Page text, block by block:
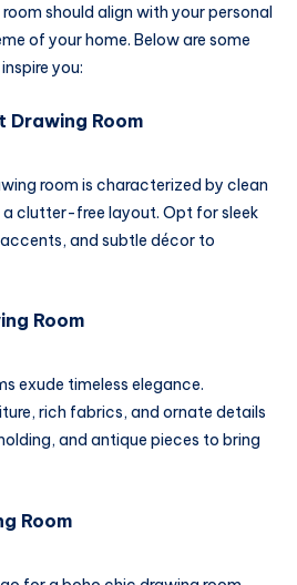
should align with your personal
of your home. Below are some
you:
Drawing Room
room is characterized by clean
a clutter-free layout. Opt for sleek
and subtle décor to
Room
exude timeless elegance.
rich fabrics, and ornate details
and antique pieces to bring
Room